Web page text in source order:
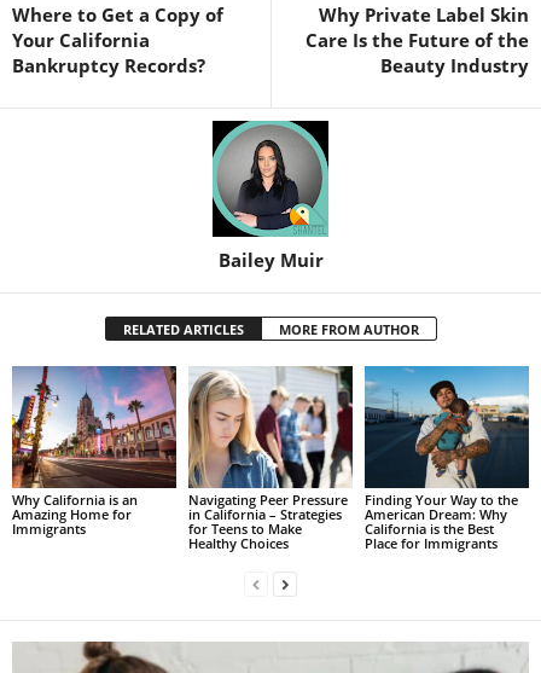
Where to Get a Copy of
Your California
Bankruptcy Records?
Why Private Label Skin
Care Is the Future of the
Beauty Industry
Bailey Muir
RELATED ARTICLES MORE FROM AUTHOR
Why California is an
Amazing Home for
Immigrants
Navigating Peer Pressure
in California – Strategies
for Teens to Make
Healthy Choices
Finding Your Way to the
American Dream: Why
California is the Best
Place for Immigrants